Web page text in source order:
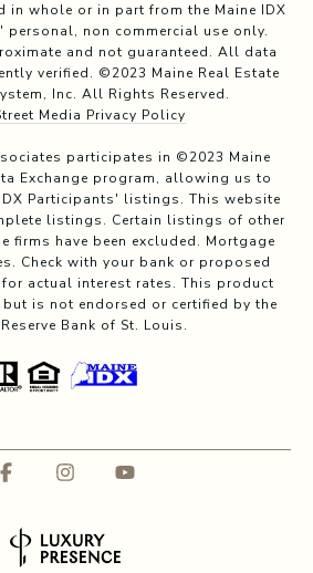
in whole or in part from the Maine IDX
personal, non commercial use only.
and not guaranteed. All data
verified. ©2023 Maine Real Estate
Inc. All Rights Reserved.
Media Privacy Policy
participates in ©2023 Maine
Exchange program, allowing us to
Participants' listings. This website
listings. Certain listings of other
firms have been excluded. Mortgage
Check with your bank or proposed
actual interest rates. This product
but is not endorsed or certified by the
Bank of St. Louis.